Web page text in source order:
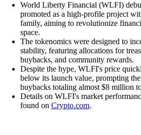
World Liberty Financial (WLFI)
promoted as a high-profile project
family, aiming to revolutionize
space.
The tokenomics were designed to
stability, featuring allocations for
buybacks, and community rewards.
Despite the hype, WLFI's price
below its launch value, prompting
buybacks totaling almost $8 million
Details on WLFI's market
found on Crypto.com.